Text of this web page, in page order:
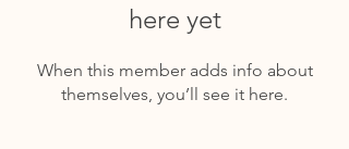
here yet
When this member adds info about
themselves, you’ll see it here.